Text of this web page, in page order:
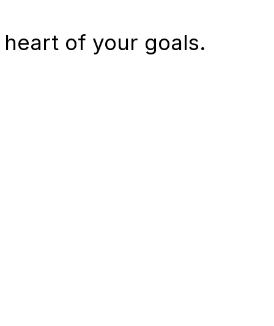
of your goals.